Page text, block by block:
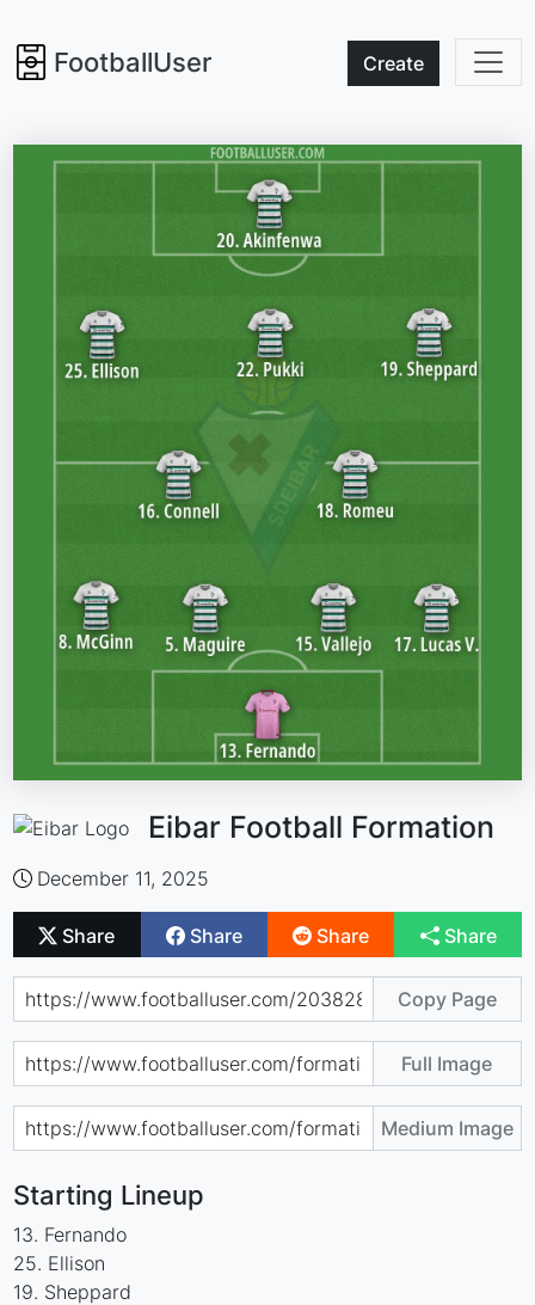
FootballUser Create
Eibar Football Formation
December 11, 2025
Share Share Share Share
Copy Page
Full Image
Medium Image
Starting Lineup
13. Fernando
25. Ellison
19. Sheppard